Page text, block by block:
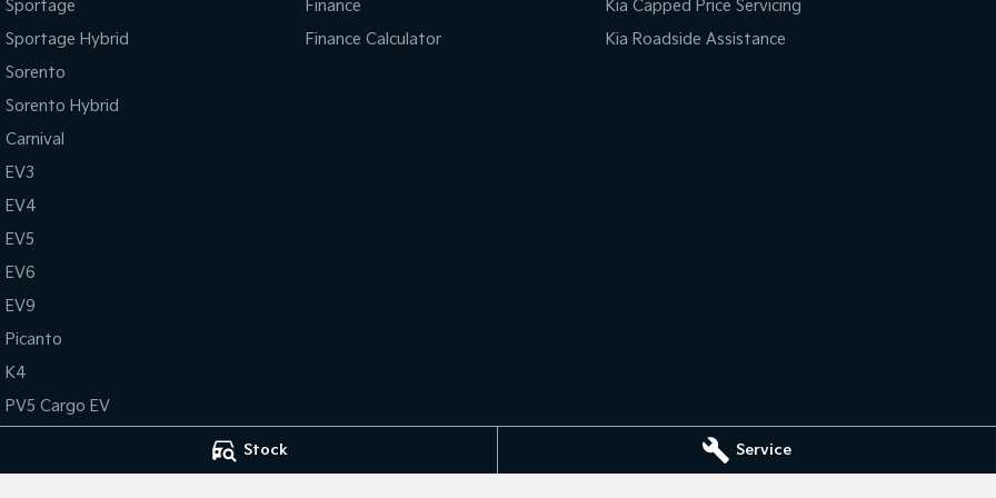
Stock Service
Sportage
Sportage Hybrid
Sorento
Sorento Hybrid
Carnival
EV3
EV4
EV5
EV6
EV9
Picanto
K4
PV5 Cargo EV
Tasman Cab Chassis
Finance
Finance Calculator
Kia Capped Price Servicing
Kia Roadside Assistance